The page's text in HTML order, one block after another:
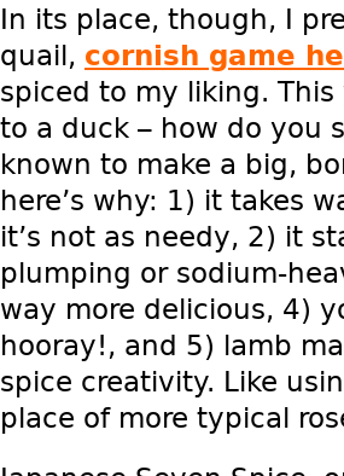
In its place, though, I
quail, cornish game
spiced to my liking.
to a duck – how do you
known to make a big,
here’s why: 1) it takes
it’s not as needy, 2) it
plumping or sodium-
way more delicious, 4)
hooray!, and 5) lamb
spice creativity. Like
place of more typical